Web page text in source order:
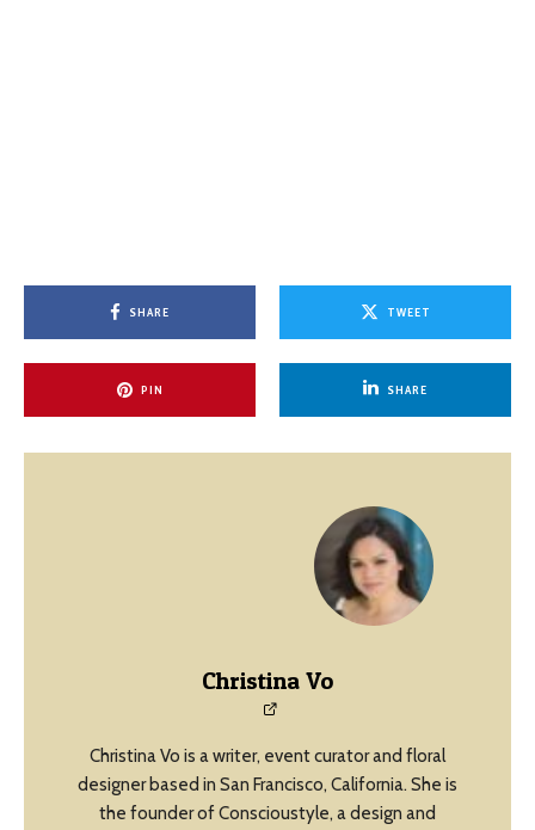
SHARE TWEET
PIN SHARE
Christina Vo
Christina Vo is a writer, event curator and floral
designer based in San Francisco, California. She is
the founder of Conscioustyle, a design and